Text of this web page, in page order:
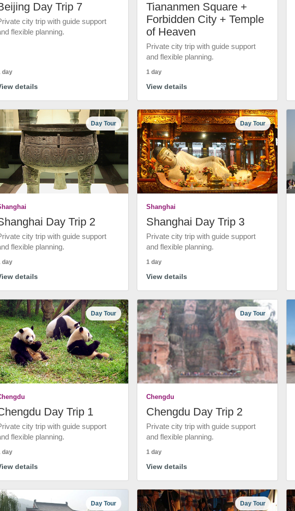
Day Trip 7
city trip with guide support
flexible planning.
day
details
Tiananmen Square +
Forbidden City + Temple
of Heaven
Private city trip with guide support
and flexible planning.
1 day
View details
Day Tour
Day Trip 2
city trip with guide support
flexible planning.
day
details
Day Tour
Shanghai
Shanghai Day Trip 3
Private city trip with guide support
and flexible planning.
1 day
View details
Day Tour
Day Trip 1
city trip with guide support
flexible planning.
day
details
Day Tour
Chengdu
Chengdu Day Trip 2
Private city trip with guide support
and flexible planning.
1 day
View details
Day Tour Day Tour